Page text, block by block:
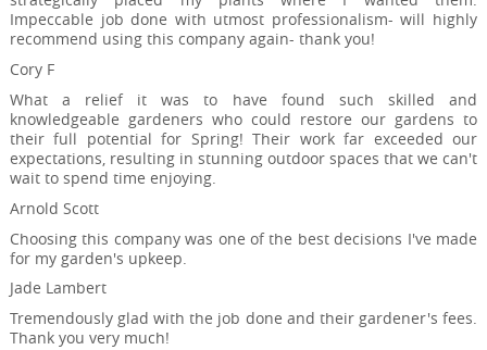
Impeccable job done with utmost professionalism- will highly
recommend using this company again- thank you!
Cory F
What a relief it was to have found such skilled and
knowledgeable gardeners who could restore our gardens to
their full potential for Spring! Their work far exceeded our
expectations, resulting in stunning outdoor spaces that we can't
wait to spend time enjoying.
Arnold Scott
Choosing this company was one of the best decisions I've made
for my garden's upkeep.
Jade Lambert
Tremendously glad with the job done and their gardener's fees.
Thank you very much!